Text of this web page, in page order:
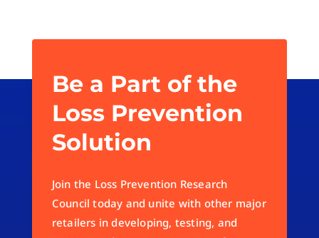
Be a Part of the
Loss Prevention
Solution
Join the Loss Prevention Research
Council today and unite with other major
retailers in developing, testing, and